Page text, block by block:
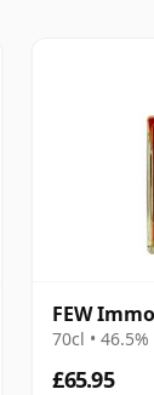
FEW
70cl • 46.5%
£65.95